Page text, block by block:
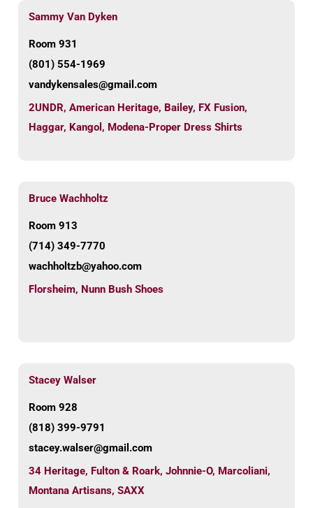
Sammy Van Dyken
Room 931
(801) 554-1969
vandykensales@gmail.com
2UNDR,American Heritage, Bailey, FX Fusion,
Haggar, Kangol , Modena-Proper Dress Shirts
Bruce Wachholtz
Room 913
(714) 349-7770
wachholtzb@yahoo.com
Florsheim, Nunn Bush Shoes
Stacey Walser
Room 928
(818) 399-9791
stacey.walser@gmail.com
34 Heritage, Fulton & Roark,Johnnie-O, Marcoliani,
Montana Artisans,SAXX